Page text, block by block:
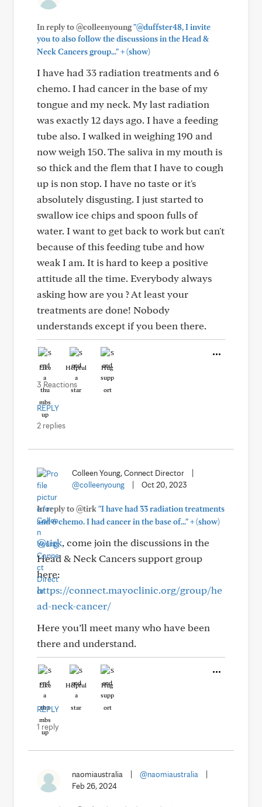
In reply to @colleenyoung"@duffster48, I invite
you to also follow the discussions in the Head &
Neck Cancers group..."+(show)
I have had 33 radiation treatments and 6
chemo. I had cancer in the base of my
tongue and my neck. My last radiation
was exactly 12 days ago. I have a feeding
tube also. I walked in weighing 190 and
now weigh 150. The saliva in my mouth is
so thick and the flem that I have to cough
up is non stop. I have no taste or it's
absolutely disgusting. I just started to
swallow ice chips and spoon fulls of
water. I want to get back to work but can't
because of this feeding tube and how
weak I am. It is hard to keep a positive
attitude all the time. Everybody always
asking how are you ? At least your
treatments are done! Nobody
understands except if you been there.
Like Helpful Hug
3 Reactions
REPLY
2 replies
Colleen Young, Connect Director
@colleenyoung
Oct 20, 2023
In reply to @tirk"I have had 33 radiation treatments
and 6 chemo. I had cancer in the base of..."+(show)
@tirk, come join the discussions in the
Head & Neck Cancers support group
here:
https://connect.mayoclinic.org/group/he
ad-neck-cancer/
Here you’ll meet many who have been
there and understand.
Like Helpful Hug
REPLY
1 reply
naomiaustralia @naomiaustralia
Feb 26, 2024